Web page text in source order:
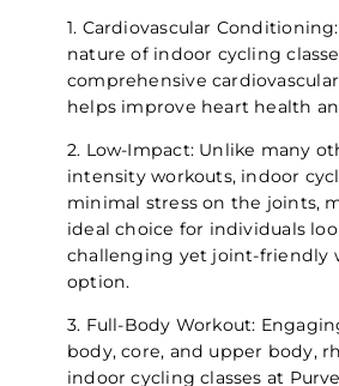
1. Cardiovascular
nature of indoor cycling
comprehensive
helps improve heart health
2. Low-Impact: Unlike many
intensity workouts, indoor
minimal stress on the joints,
ideal choice for individuals
challenging yet joint-friendly
option.
3. Full-Body Workout:
body, core, and upper body,
indoor cycling classes at